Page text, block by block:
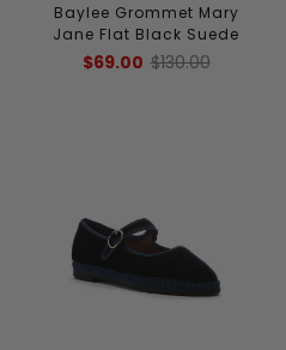
Baylee Grommet Mary
Jane Flat Black Suede
$69.00 $130.00